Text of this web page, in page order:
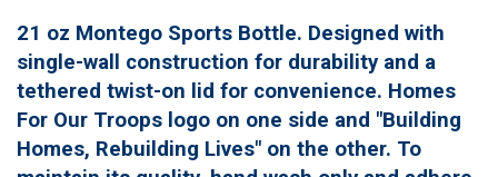
21 oz Montego Sports Bottle. Designed with
single-wall construction for durability and a
tethered twist-on lid for convenience. Homes
For Our Troops logo on one side and "Building
Homes, Rebuilding Lives" on the other. To